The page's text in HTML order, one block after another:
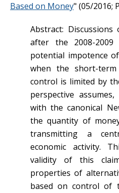
Based on Money" (05/2016;
Abstract:
after the 2008-
potential impotence
when the short-
control is limited by
perspective
with the canonical
the quantity of
transmitting a
economic activity.
validity of this
properties of
based on control of